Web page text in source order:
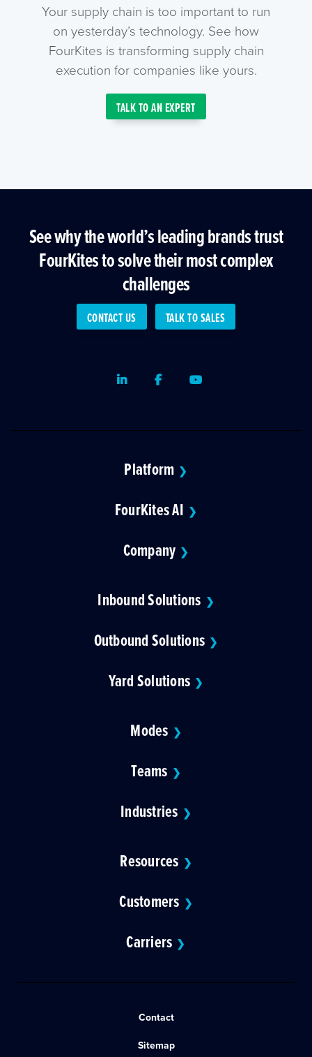
Your supply chain is too important to run
on yesterday’s technology. See how
FourKites is transforming supply chain
execution for companies like yours.
TALK TO AN EXPERT
See why the world’s leading brands trust
FourKites to solve their most complex
challenges
CONTACT US TALK TO SALES
LinkedInFacebookYoutube
Platform ❯
FourKites AI ❯
Company ❯
Inbound Solutions ❯
Outbound Solutions ❯
Yard Solutions ❯
Modes ❯
Teams ❯
Industries ❯
Resources ❯
Customers ❯
Carriers ❯
Contact
Sitemap